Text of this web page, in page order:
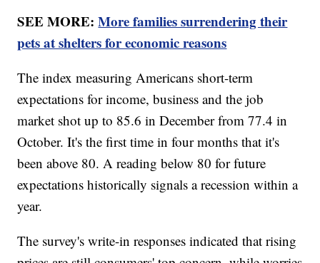
SEE MORE:More families surrendering their
pets at shelters for economic reasons
The index measuring Americans short-term
expectations for income, business and the job
market shot up to 85.6 in December from 77.4 in
October. It's the first time in four months that it's
been above 80. A reading below 80 for future
expectations historically signals a recession within a
year.
The survey's write-in responses indicated that rising